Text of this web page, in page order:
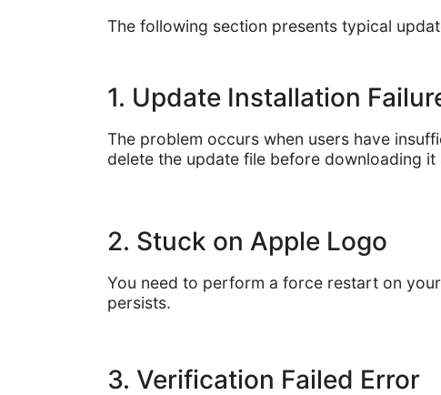
The following section presents typical
1. Update Installation
The problem occurs when users have
delete the update file before downloading it
2. Stuck on Apple Logo
You need to perform a force restart on
persists.
3. Verification Failed Error